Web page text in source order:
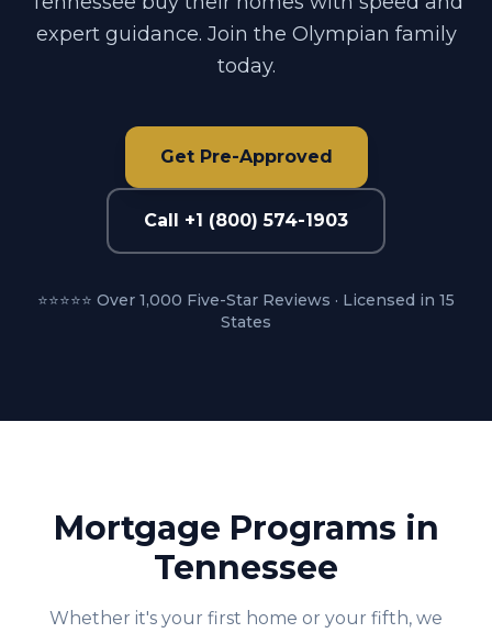
expert guidance. Join the Olympian family
today.
Get Pre-Approved
Call +1 (800) 574-1903
⭐⭐⭐⭐⭐ Over 1,000 Five-Star Reviews · Licensed in 15
States
Mortgage Programs in
Tennessee
Whether it's your first home or your fifth, we